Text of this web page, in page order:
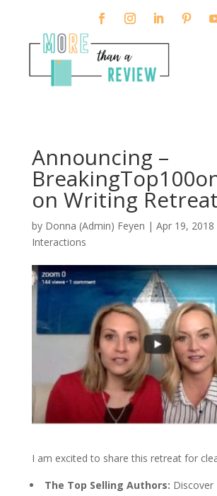
Announcing –
on Writing Retreat
by Donna (Admin) Feyen | Apr 19, 2018
Interactions
I am excited to share this retreat for
The Top Selling Authors: Discover